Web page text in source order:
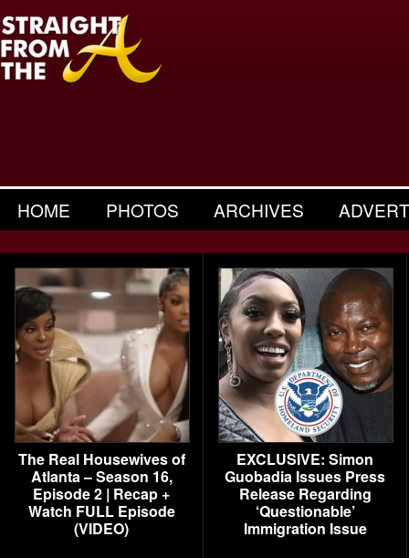
HOME PHOTOS ARCHIVES
The Real Housewives of
Atlanta – Season 16,
Episode 2 | Recap +
Watch FULL Episode
(VIDEO)
EXCLUSIVE: Simon
Guobadia Issues Press
Release Regarding
‘Questionable’
Immigration Issue